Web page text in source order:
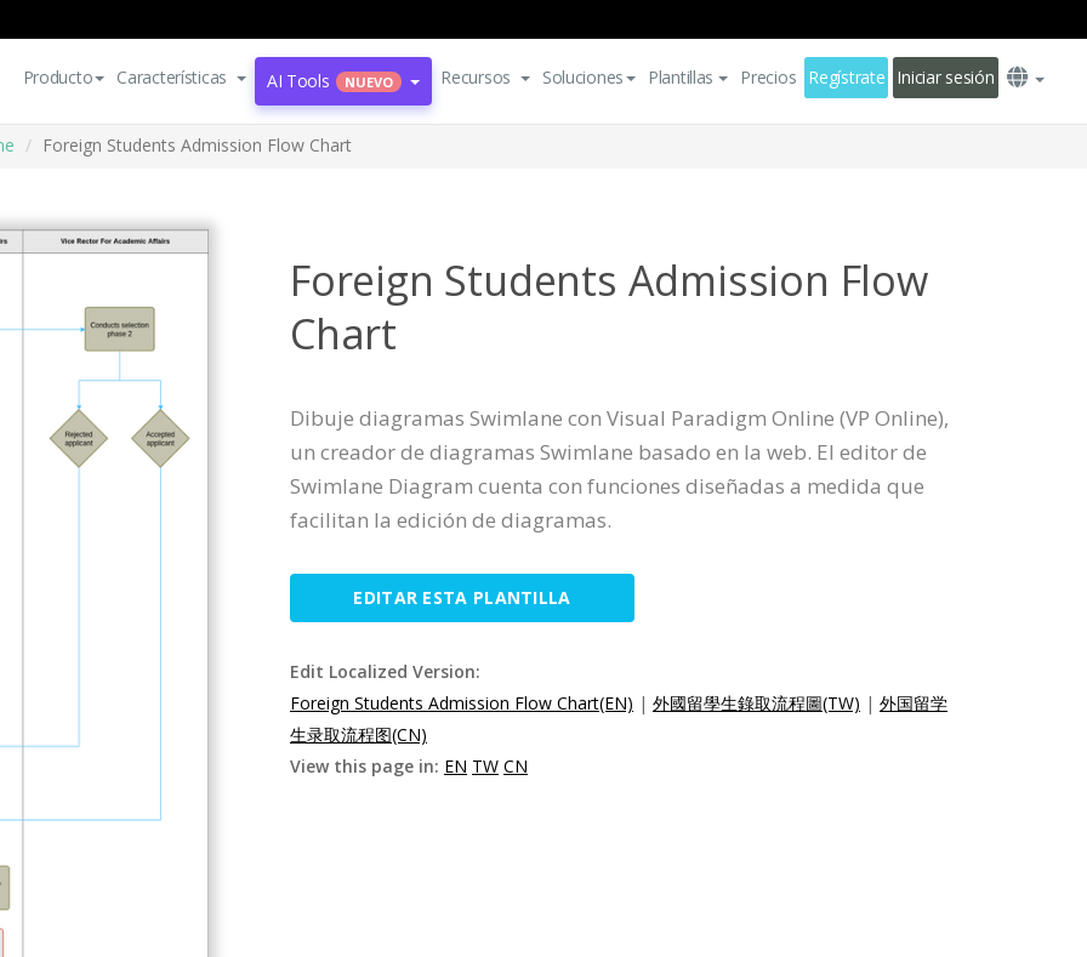
Producto Características AI Tools NUEVO Recursos Soluciones Plantillas Precios Regístrate Iniciar sesión
Foreign Students Admission Flow Chart
Foreign Students Admission Flow
Chart
Dibuje diagramas Swimlane con Visual Paradigm Online (VP Online),
un creador de diagramas Swimlane basado en la web. El editor de
Swimlane Diagram cuenta con funciones diseñadas a medida que
facilitan la edición de diagramas.
EDITAR ESTA PLANTILLA
Edit Localized Version:
Foreign Students Admission Flow Chart(EN) | 外國留學生錄取流程圖(TW) | 外国留学
生录取流程图(CN)
View this page in: EN TW CN